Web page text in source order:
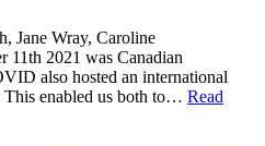
Jane Wray, Caroline
11th 2021 was Canadian
also hosted an international
This enabled us both to… Read